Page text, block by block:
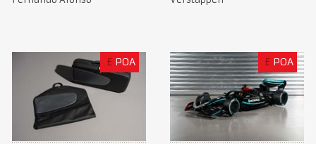
£ POA £ POA